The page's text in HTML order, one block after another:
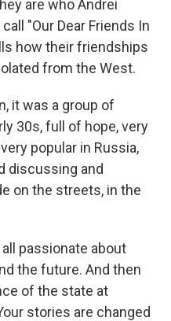
are who Andrei
"Our Dear Friends In
how their friendships
from the West.
it was a group of
30s, full of hope, very
popular in Russia,
discussing and
on the streets, in the
all passionate about
the future. And then
of the state at
stories are changed